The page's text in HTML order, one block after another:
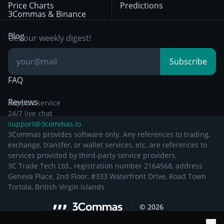
Day Trading
Breakout Trading
Other Legal
Documentation
3Commas & Binance
Blog
Knowledge Base
FAQ
Reviews
Price Charts Predictions
Get our weekly digest!
Subscribe
Support service
24/7 live chat
support@3commas.io
3Commas provides software only. Any references to trading,
exchange, transfer, or wallet services, etc. are references to
services provided by third-party service providers.
3C Trade Tech Ltd., registration number 2164568, address
Geneva Place, 2nd Floor, #333 Waterfront Drive, Road Town
Tortola, British Virgin Islands
© 2026